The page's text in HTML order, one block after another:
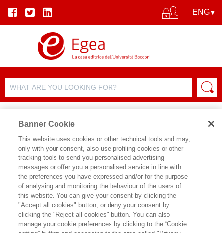
AUTHORS
Banner Cookie
This website uses cookies or other technical tools and may,
only with your consent, also use profiling cookies or other
tracking tools to send you personalised advertising
messages or offer you a personalised service in line with
the preferences you have expressed and/or for the purpose
of analysing and monitoring the behaviour of the users of
this website. You can give your consent by clicking the
"Accept all cookies" button, or deny your consent by
clicking the "Reject all cookies" button. You can also
manage your cookie preferences by clicking to the “Cookie